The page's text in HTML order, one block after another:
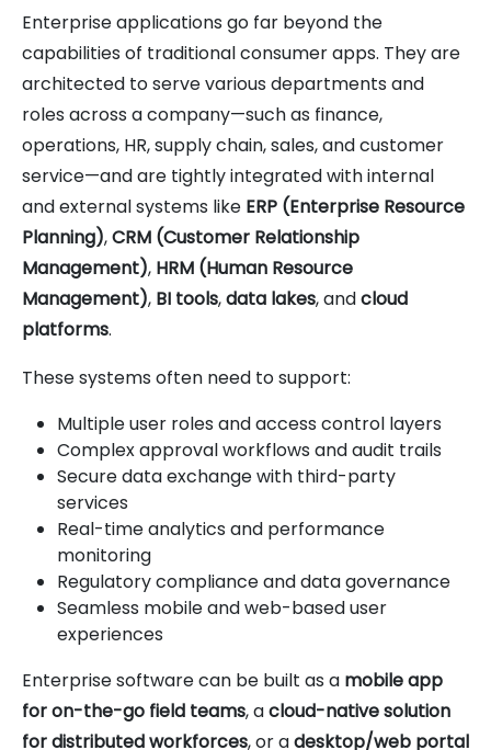
Enterprise applications go far beyond the
capabilities of traditional consumer apps. They are
architected to serve various departments and
roles across a company—such as finance,
operations, HR, supply chain, sales, and customer
service—and are tightly integrated with internal
and external systems like ERP (Enterprise Resource
Planning),CRM (Customer Relationship
Management), HRM (Human Resource
Management), BI tools,data lakes, andcloud
platforms.
These systems often need to support:
Multiple user roles and access control layers
Complex approval workflows and audit trails
Secure data exchange with third-party
services
Real-time analytics and performance
monitoring
Regulatory compliance and data governance
Seamless mobile and web-based user
experiences
Enterprise software can be built as a mobile app
for on-the-go field teams, acloud-native solution
for distributed workforces, or adesktop/web portal